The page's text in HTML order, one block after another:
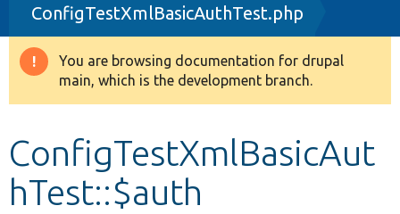
Drupal 8+
Other projects
ConfigTestXmlBasicAuthTest.php
Warning
message
You are browsing documentation for drupal
main, which is the development branch.
ConfigTestXmlBasicAut
hTest::$auth